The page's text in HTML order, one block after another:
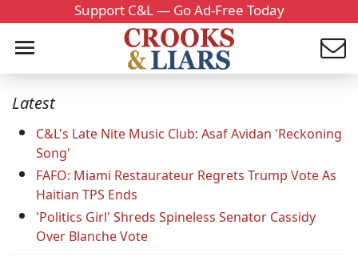
Support C&L — Go Ad-Free Today
Latest
C&L's Late Nite Music Club: Asaf Avidan 'Reckoning
Song'
FAFO: Miami Restaurateur Regrets Trump Vote As
Haitian TPS Ends
'Politics Girl' Shreds Spineless Senator Cassidy
Over Blanche Vote